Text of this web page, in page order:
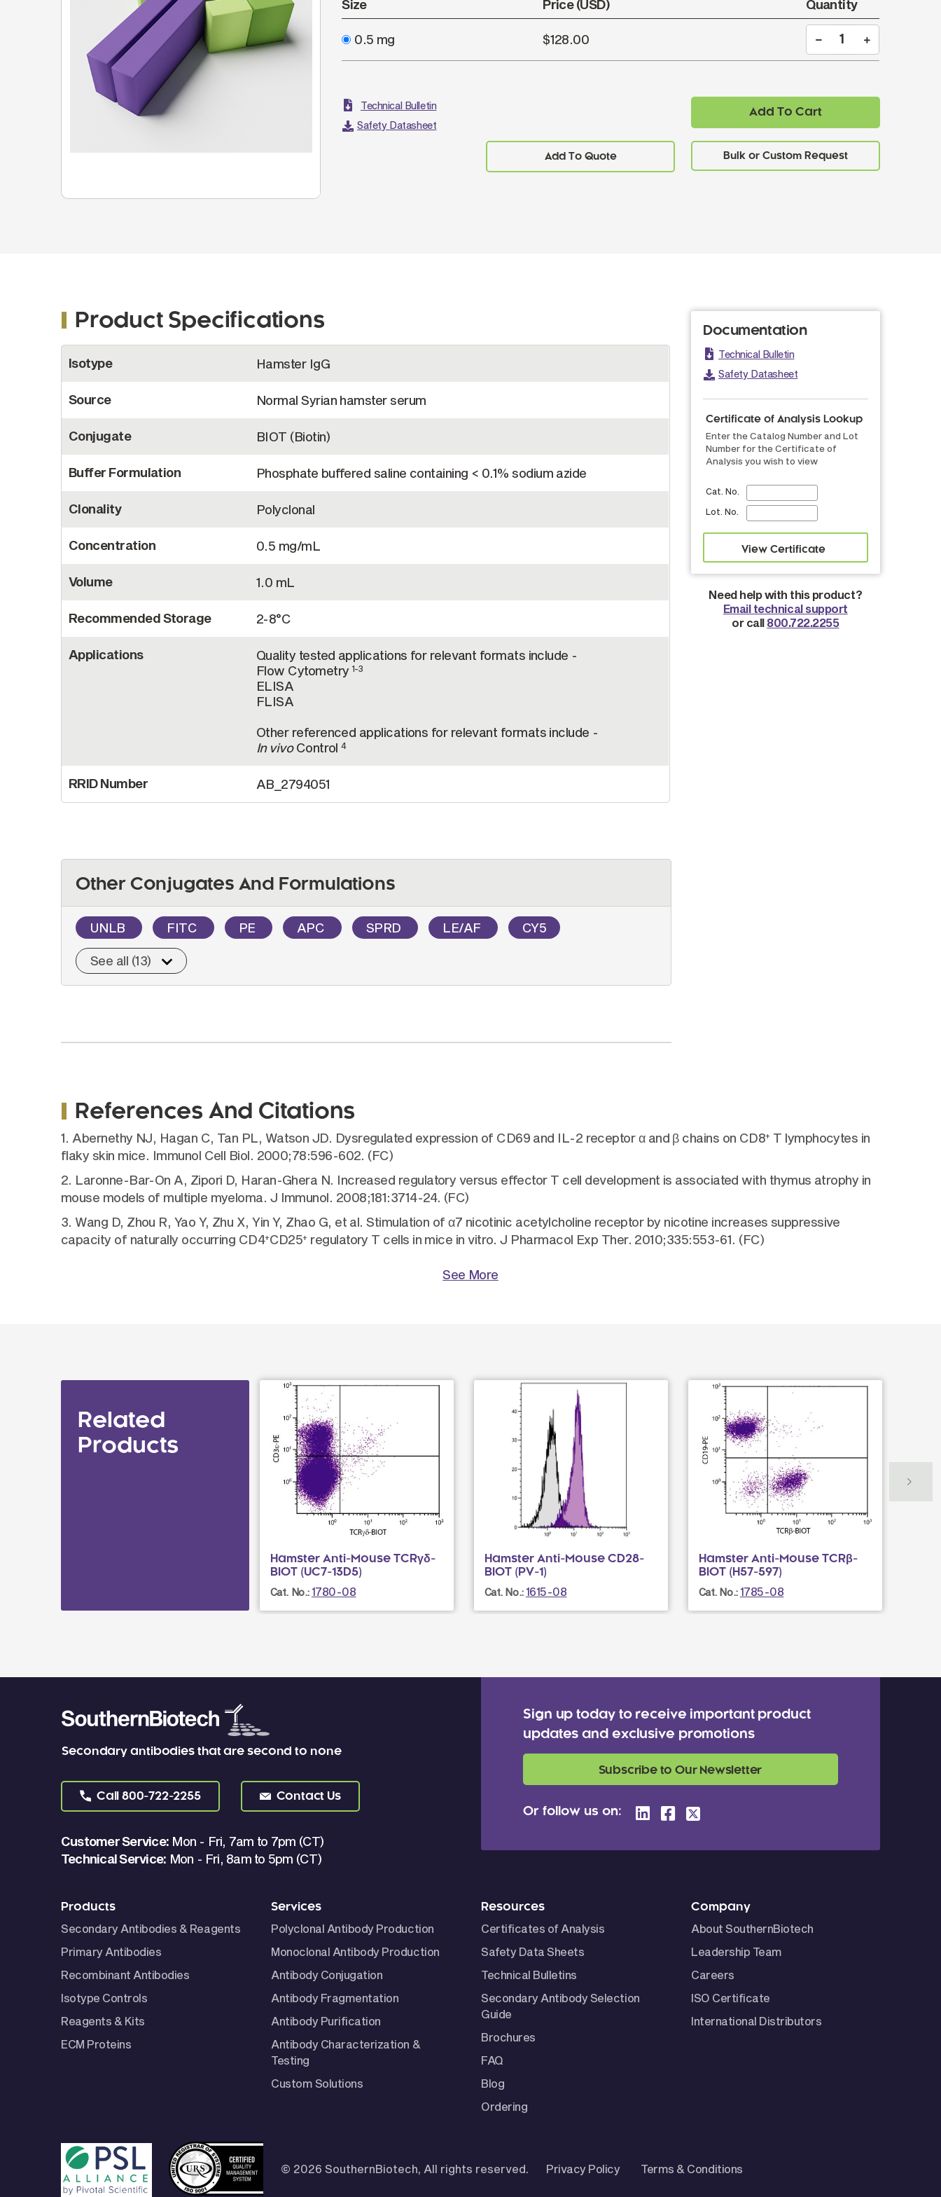
Size Price (USD) Quantity
0.5 mg $128.00
Add To Cart
Add To Quote
Technical Bulletin
Safety Datasheet
Product Specifications
Information
Isotype Hamster IgG
Source Normal Syrian hamster serum
Conjugate BIOT (Biotin)
Buffer Formulation Phosphate buffered saline containing < 0.1% sodium azide
Clonality Polyclonal
Concentration 0.5 mg/mL
Volume 1.0 mL
Recommended Storage 2-8°C
Applications
Quality tested applications for relevant formats include -
Flow Cytometry 1-3
ELISA
FLISA
Other referenced applications for relevant formats include -
In vivoControl4
RRID Number AB_2794051
Documentation
Technical Bulletin
Safety Datasheet
Certificate of Analysis Lookup
Enter the Catalog Number and Lot
Number for the Certificate of
Analysis you wish to view
Cat. No.
Lot. No.
Need help with this product?
Email technical support
or call 800.722.2255
Other Conjugates And Formulations
UNLB FITC PE APC SPRD LE/AF CY5
See all (13)
References And Citations
1. Abernethy NJ, Hagan C, Tan PL, Watson JD. Dysregulated expression of CD69 and IL-2 receptor α and β chains on CD8+ T lymphocytes in
flaky skin mice. Immunol Cell Biol. 2000;78:596-602. (FC)
2. Laronne-Bar-On A, Zipori D, Haran-Ghera N. Increased regulatory versus effector T cell development is associated with thymus atrophy in
mouse models of multiple myeloma. J Immunol. 2008;181:3714-24. (FC)
3. Wang D, Zhou R, Yao Y, Zhu X, Yin Y, Zhao G, et al. Stimulation of α7 nicotinic acetylcholine receptor by nicotine increases suppressive
capacity of naturally occurring CD4+CD25+ regulatory T cells in mice in vitro. J Pharmacol Exp Ther. 2010;335:553-61. (FC)
See More
Related
Products
Hamster Anti-Mouse TCRγδ-
BIOT (UC7-13D5)
Cat. No.:1780-08
Hamster Anti-Mouse CD28-
BIOT (PV-1)
Cat. No.:1615-08
Hamster Anti-Mouse TCRβ-
BIOT (H57-597)
Cat. No.:1785-08
Secondary antibodies that are second to none
Call 800-722-2255 Contact Us
Customer Service: Mon - Fri, 7am to 7pm (CT)
Technical Service: Mon - Fri, 8am to 5pm (CT)
Sign up today to receive important product
updates and exclusive promotions
Subscribe to Our Newsletter
Or follow us on:
Products
Secondary Antibodies & Reagents
Primary Antibodies
Recombinant Antibodies
Isotype Controls
Reagents & Kits
ECM Proteins
Services
Polyclonal Antibody Production
Monoclonal Antibody Production
Antibody Conjugation
Antibody Fragmentation
Antibody Purification
Antibody Characterization &
Testing
Custom Solutions
Resources
Certificates of Analysis
Safety Data Sheets
Technical Bulletins
Secondary Antibody Selection
Guide
Brochures
FAQ
Blog
Ordering
Company
About SouthernBiotech
Leadership Team
Careers
ISO Certificate
International Distributors
© 2026 SouthernBiotech, All rights reserved. Privacy Policy Terms & Conditions